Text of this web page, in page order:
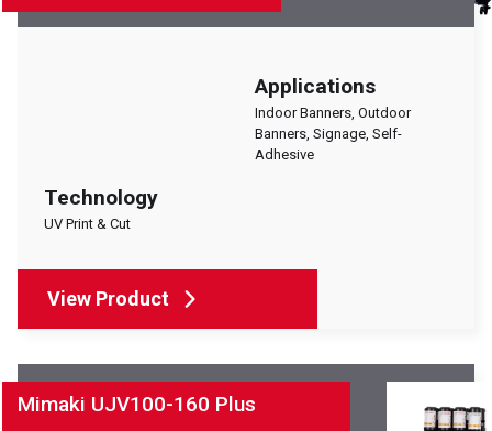
Applications
Indoor Banners, Outdoor
Banners, Signage, Self-
Adhesive
Technology
UV Print & Cut
View Product
Mimaki UJV100-160 Plus